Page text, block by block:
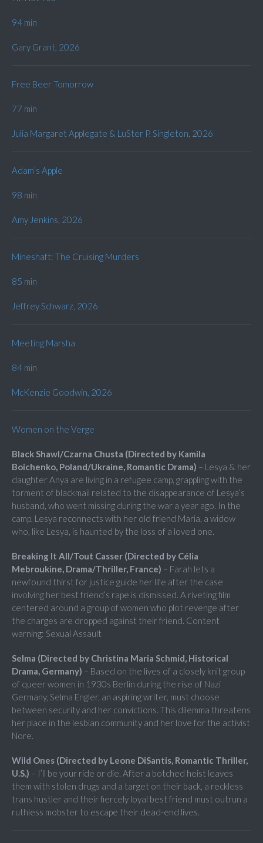
94 min
Gary Grant, 2026
Free Beer Tomorrow
77 min
Julia Margaret Applegate & LuSter P. Singleton, 2026
Adam’s Apple
98 min
Amy Jenkins, 2026
Mineshaft: The Cruising Murders
85 min
Jeffrey Schwarz, 2026
Meeting Marsha
84 min
McKenzie Goodwin, 2026
Women on the Verge
Black Shawl/Czarna Chusta (Directed by Kamila
Boichenko, Poland/Ukraine, Romantic Drama) – Lesya & her
daughter Anya are living in a refugee camp, grappling with the
torment of blackmail related to the disappearance of Lesya’s
husband, who went missing during the war a year ago. In the
camp, Lesya reconnects with her old friend Maria, a widow
who, like Lesya, is haunted by the loss of a loved one.
Breaking It All/Tout Casser (Directed by Célia
Mebroukine, Drama/Thriller, France) – Farah lets a
newfound thirst for justice guide her life after the case
involving her best friend’s rape is dismissed. A riveting film
centered around a group of women who plot revenge after
the charges are dropped against their friend. Content
warning: Sexual Assault
Selma (Directed by Christina Maria Schmid, Historical
Drama, Germany) – Based on the lives of a closely knit group
of queer women in 1930s Berlin during the rise of Nazi
Germany, Selma Engler, an aspiring writer, must choose
between security and her convictions. This dilemma threatens
her place in the lesbian community and her love for the activist
Nore.
Wild Ones (Directed by Leone DiSantis, Romantic Thriller,
U.S.) – I’ll be your ride or die. After a botched heist leaves
them with stolen drugs and a target on their back, a reckless
trans hustler and their fiercely loyal best friend must outrun a
ruthless mobster to escape their dead-end lives.